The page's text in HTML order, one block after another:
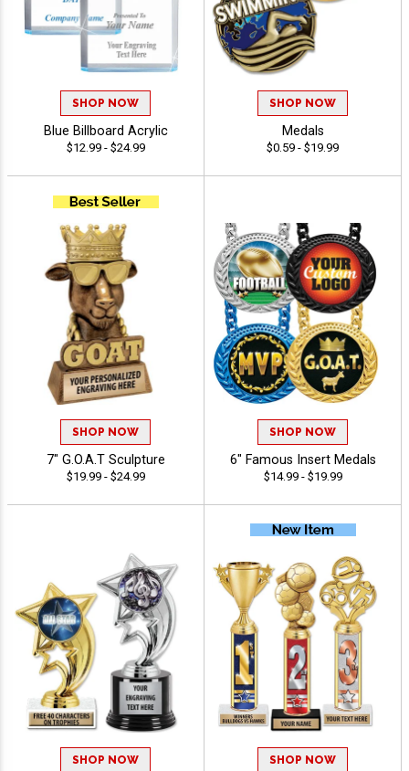
SHOP NOW
Blue Billboard Acrylic
$12.99 - $24.99
SHOP NOW
Medals
$0.59 - $19.99
SHOP NOW
7" G.O.A.T Sculpture
$19.99 - $24.99
SHOP NOW
6" Famous Insert Medals
$14.99 - $19.99
SHOP NOW SHOP NOW